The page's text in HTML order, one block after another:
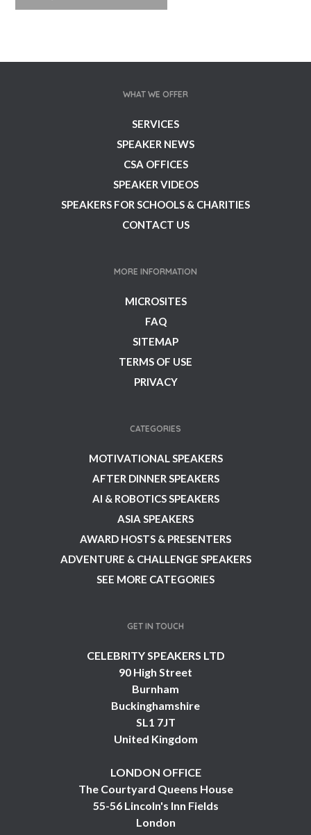
WHAT WE OFFER
SERVICES
SPEAKER NEWS
CSA OFFICES
SPEAKER VIDEOS
SPEAKERS FOR SCHOOLS & CHARITIES
CONTACT US
MORE INFORMATION
MICROSITES
FAQ
SITEMAP
TERMS OF USE
PRIVACY
CATEGORIES
MOTIVATIONAL SPEAKERS
AFTER DINNER SPEAKERS
AI & ROBOTICS SPEAKERS
ASIA SPEAKERS
AWARD HOSTS & PRESENTERS
ADVENTURE & CHALLENGE SPEAKERS
SEE MORE CATEGORIES
GET IN TOUCH
CELEBRITY SPEAKERS LTD
90 High Street
Burnham
Buckinghamshire
SL1 7JT
United Kingdom
LONDON OFFICE
The Courtyard Queens House
55-56 Lincoln's Inn Fields
London